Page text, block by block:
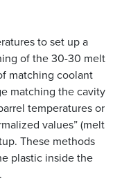
to set up a
of the 30-30 melt
matching coolant
matching the cavity
temperatures or
values” (melt
These methods
plastic inside the